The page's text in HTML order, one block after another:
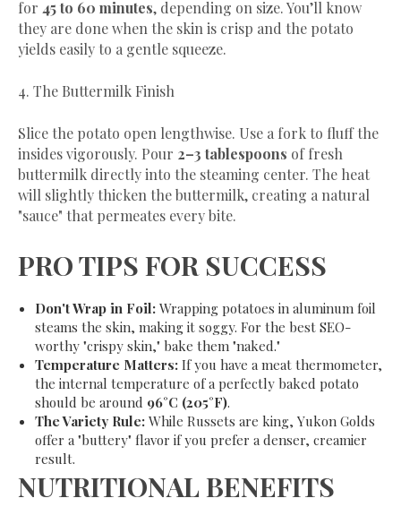
for 45 to 60 minutes, depending on size. You’ll know
they are done when the skin is crisp and the potato
yields easily to a gentle squeeze.
​4. The Buttermilk Finish
​Slice the potato open lengthwise. Use a fork to fluff the
insides vigorously. Pour 2–3 tablespoons of fresh
buttermilk directly into the steaming center. The heat
will slightly thicken the buttermilk, creating a natural
"sauce" that permeates every bite.
​PRO TIPS FOR SUCCESS
Don't Wrap in Foil:Wrapping potatoes in aluminum foil
steams the skin, making it soggy. For the best SEO-
worthy "crispy skin," bake them "naked."
Temperature Matters:If you have a meat thermometer,
the internal temperature of a perfectly baked potato
should be around 96°C (205°F).
The Variety Rule:While Russets are king, Yukon Golds
offer a "buttery" flavor if you prefer a denser, creamier
result.
​NUTRITIONAL BENEFITS